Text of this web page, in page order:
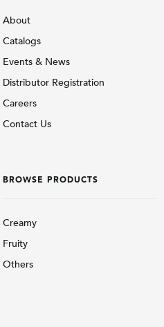
About
Catalogs
Events & News
Distributor Registration
Careers
Contact Us
BROWSE PRODUCTS
Creamy
Fruity
Others